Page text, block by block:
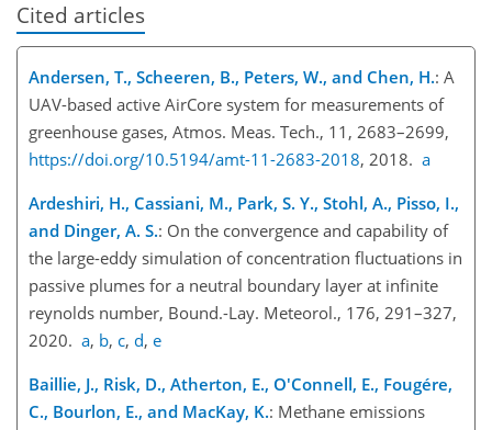
Cited articles
Andersen, T., Scheeren, B., Peters, W., and Chen, H.: A
UAV-based active AirCore system for measurements of
greenhouse gases, Atmos. Meas. Tech., 11, 2683–2699,
https://doi.org/10.5194/amt-11-2683-2018, 2018. a
Ardeshiri, H., Cassiani, M., Park, S. Y., Stohl, A., Pisso, I.,
and Dinger, A. S.: On the convergence and capability of
the large-eddy simulation of concentration fluctuations in
passive plumes for a neutral boundary layer at infinite
reynolds number, Bound.-Lay. Meteorol., 176, 291–327,
2020. a, b, c, d, e
Baillie, J., Risk, D., Atherton, E., O'Connell, E., Fougére,
C., Bourlon, E., and MacKay, K.: Methane emissions